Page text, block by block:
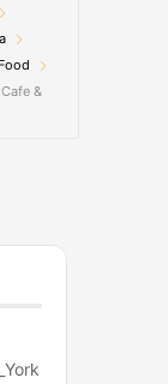
Food
&